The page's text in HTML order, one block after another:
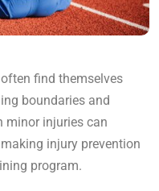
find themselves
boundaries and
minor injuries can
injury prevention
program.